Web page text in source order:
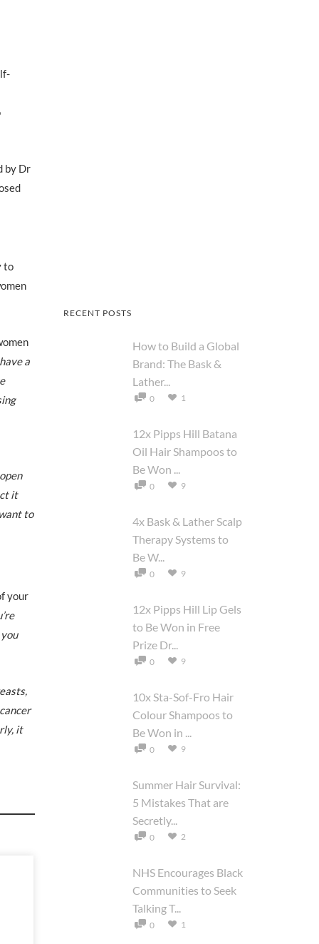
by Dr
to
a
it
to
your
it
RECENT POSTS
How to Build a Global
Brand: The Bask &
Lather...
0 1
12x Pipps Hill Batana
Oil Hair Shampoos to
Be Won ...
0 9
4x Bask & Lather Scalp
Therapy Systems to
Be W...
0 9
12x Pipps Hill Lip Gels
to Be Won in Free
Prize Dr...
0 9
10x Sta-Sof-Fro Hair
Colour Shampoos to
Be Won in ...
0 9
Summer Hair Survival:
5 Mistakes That are
Secretly...
0 2
NHS Encourages Black
Communities to Seek
Talking T...
0 1